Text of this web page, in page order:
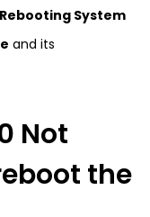
System
and its
Not
the